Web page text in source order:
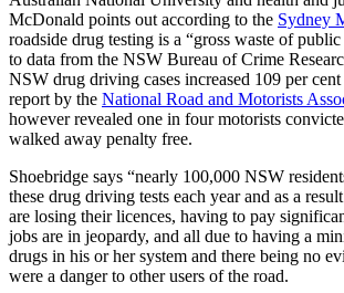
McDonald points out according to the Sydney
roadside drug testing is a “gross waste of
to data from the NSW Bureau of Crime
NSW drug driving cases increased 109 per
report by the National Road and Motorists
however revealed one in four motorists
walked away penalty free.
Shoebridge says “nearly 100,000 NSW
these drug driving tests each year and as a
are losing their licences, having to pay
jobs are in jeopardy, and all due to having a
drugs in his or her system and there being no
were a danger to other users of the road.